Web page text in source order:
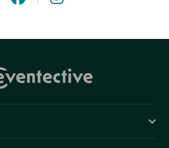
the freedom to interact and
moment—it's about letting the
your moments into memories